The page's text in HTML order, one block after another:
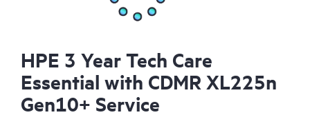
HPE 3 Year Tech Care
Essential with CDMR XL225n
Gen10+ Service